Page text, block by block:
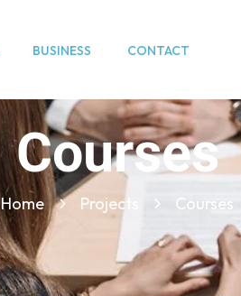
BUSINESS CONTACT
Courses
Home Projects Courses